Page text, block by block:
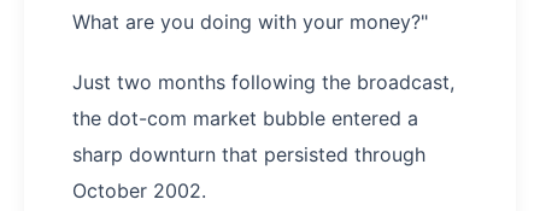
What are you doing with your money?"
Just two months following the broadcast,
the dot-com market bubble entered a
sharp downturn that persisted through
October 2002.